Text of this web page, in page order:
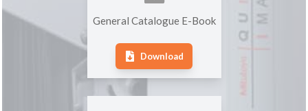
General Catalogue E-Book
Download